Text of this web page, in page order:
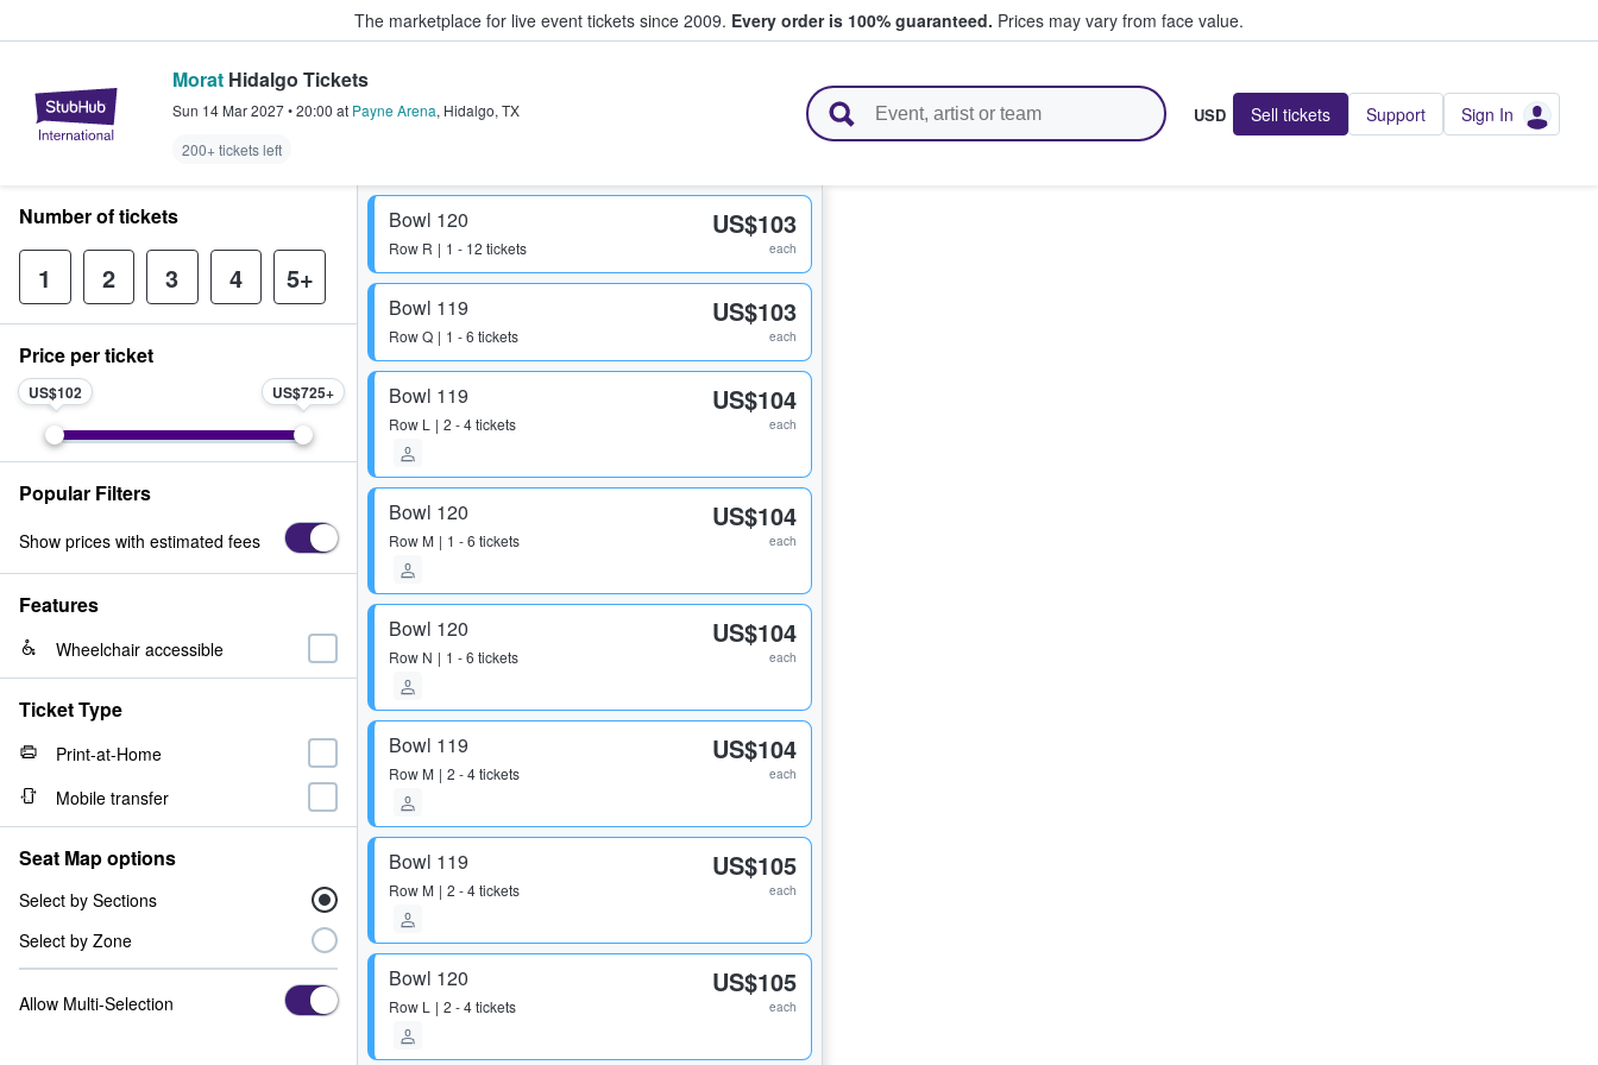
The marketplace for live event tickets since 2009. Every order is 100% guaranteed. Prices may vary from face value.
StubHub – Where Fans Buy & Sell Tickets
Morat Hidalgo Tickets
Sun 14 Mar 2027•20:00 at Payne Arena, Hidalgo, TX
200+ tickets left
USD Sell tickets Support Sign In
Bowl 120
Row R 1 - 12 tickets
US$103
each
Bowl 119
RowQ 1 - 6 tickets
US$103
each
Bowl 119
Row L 2 - 4 tickets
US$104
each
Bowl 120
Row M 1 - 6 tickets
US$104
each
Bowl 120
Row N 1 - 6 tickets
US$104
each
Bowl 119
Row M 2 - 4 tickets
US$104
each
Bowl 119
Row M 2 - 4 tickets
US$105
each
Bowl 120
Row L 2 - 4 tickets
US$105
each
Number of tickets
1 2 3 4 5+
Price per ticket
US$102 US$725
Popular Filters
Show prices with estimated fees
Features
Wheelchair accessible
Ticket Type
Print-at-Home
Mobile transfer
Seat Map options
Select by Sections
Select by Zone
Allow Multi-Selection